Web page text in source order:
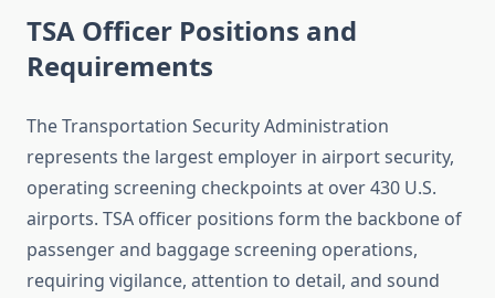
TSA Officer Positions and
Requirements
The Transportation Security Administration
represents the largest employer in airport security,
operating screening checkpoints at over 430 U.S.
airports. TSA officer positions form the backbone of
passenger and baggage screening operations,
requiring vigilance, attention to detail, and sound